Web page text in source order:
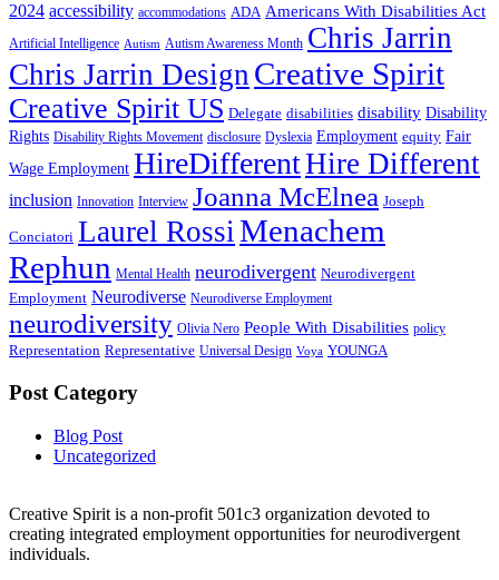
2024 accessibility accommodations ADA Americans With Disabilities Act
Artificial Intelligence Autism Autism Awareness Month Chris Jarrin
Chris Jarrin Design Creative Spirit
Creative Spirit US Delegate disabilities disability Disability
Rights Disability Rights Movement disclosure Dyslexia Employment equity Fair
Wage Employment HireDifferentHire Different
inclusion Innovation Interview Joanna McElnea Joseph
Conciatori Laurel RossiMenachem
Rephun Mental Health neurodivergent Neurodivergent
Employment Neurodiverse Neurodiverse Employment
neurodiversity Olivia Nero People With Disabilities policy
Representation Representative Universal Design Voya YOUNGA
Post Category
Blog Post
Uncategorized
Creative Spirit is a non-profit 501c3 organization devoted to
creating integrated employment opportunities for neurodivergent
individuals.